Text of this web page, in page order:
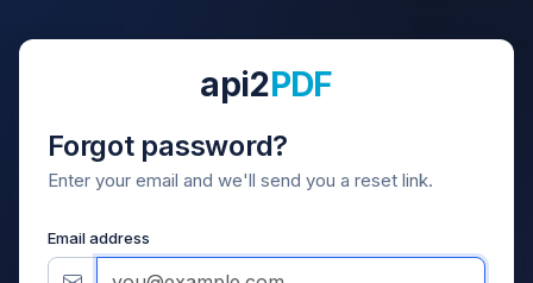
api2PDF
Forgot password?
Enter your email and we'll send you a reset link.
Email address